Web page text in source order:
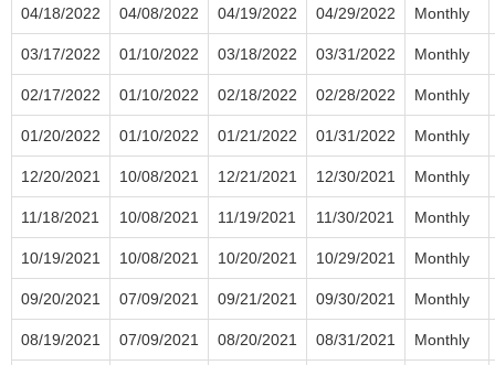
04/18/2022 04/08/2022 04/19/2022 04/29/2022 Monthly
03/17/2022 01/10/2022 03/18/2022 03/31/2022 Monthly
02/17/2022 01/10/2022 02/18/2022 02/28/2022 Monthly
01/20/2022 01/10/2022 01/21/2022 01/31/2022 Monthly
12/20/2021 10/08/2021 12/21/2021 12/30/2021 Monthly
11/18/2021 10/08/2021 11/19/2021 11/30/2021 Monthly
10/19/2021 10/08/2021 10/20/2021 10/29/2021 Monthly
09/20/2021 07/09/2021 09/21/2021 09/30/2021 Monthly
08/19/2021 07/09/2021 08/20/2021 08/31/2021 Monthly